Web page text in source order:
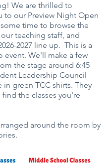
We are thrilled to
to our Preview Night Open
some time to browse the
teaching staff, and
2027 line up. This is a
event. We'll make a few
the stage around 6:45
Leadership Council
in green TCC shirts. They
the classes you're
around the room by